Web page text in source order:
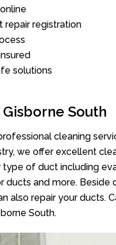
repair registration
solutions
South
cleaning
we offer excellent
of duct including
ducts and more. Beside
also repair your ducts.
South.